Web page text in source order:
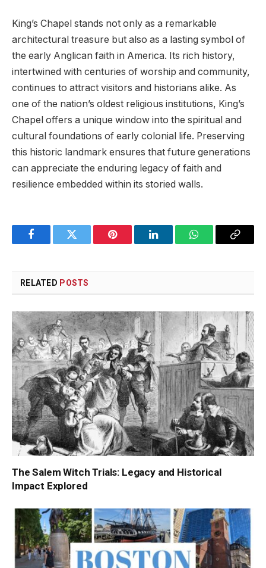
King’s Chapel stands not only as a remarkable
architectural treasure but also as a lasting symbol of
the early Anglican faith in America. Its rich history,
intertwined with centuries of worship and community,
continues to attract visitors and historians alike. As
one of the nation’s oldest religious institutions, King’s
Chapel offers a unique window into the spiritual and
cultural foundations of early colonial life. Preserving
this historic landmark ensures that future generations
can appreciate the enduring legacy of faith and
resilience embedded within its storied walls.
FacebookTwitter Pinterest LinkedInWhatsAppCopy
RELATED POSTS
The Salem Witch Trials: Legacy and Historical
Impact Explored